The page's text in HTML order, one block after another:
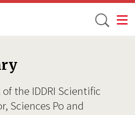
Toggle
the IDDRI Scientific
Sciences Po and